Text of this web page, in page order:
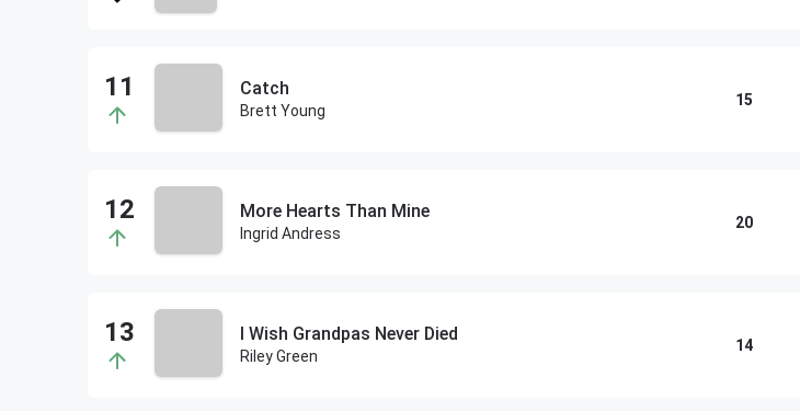
Catch
Brett Young
15
More Hearts Than Mine
Ingrid Andress
20
I Wish Grandpas Never Died
Riley Green
14